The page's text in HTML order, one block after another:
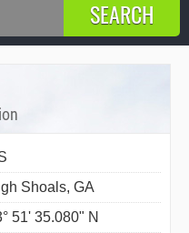
Shoals, GA
51' 35.080" N